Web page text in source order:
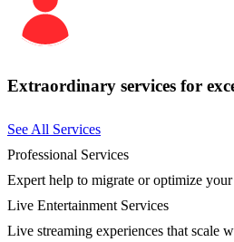
Extraordinary services for
See All Services
Professional Services
Expert help to migrate or optimize
Live Entertainment Services
Live streaming experiences that scale